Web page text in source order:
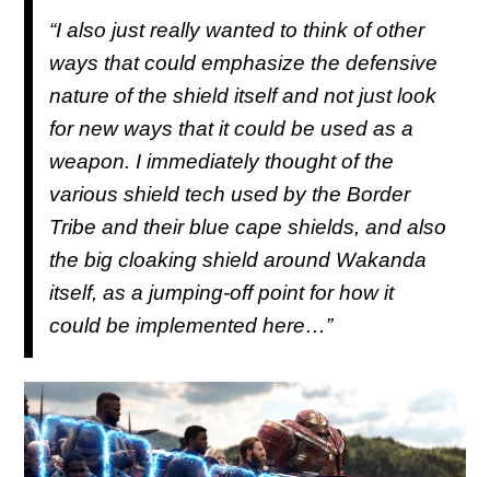
“I also just really wanted to think of other
ways that could emphasize the defensive
nature of the shield itself and not just look
for new ways that it could be used as a
weapon. I immediately thought of the
various shield tech used by the Border
Tribe and their blue cape shields, and also
the big cloaking shield around Wakanda
itself, as a jumping-off point for how it
could be implemented here…”